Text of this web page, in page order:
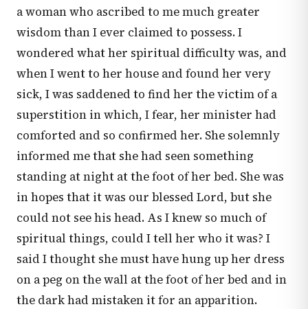
a woman who ascribed to me much greater
wisdom than I ever claimed to possess. I
wondered what her spiritual difficulty was, and
when I went to her house and found her very
sick, I was saddened to find her the victim of a
superstition in which, I fear, her minister had
comforted and so confirmed her. She solemnly
informed me that she had seen something
standing at night at the foot of her bed. She was
in hopes that it was our blessed Lord, but she
could not see his head. As I knew so much of
spiritual things, could I tell her who it was? I
said I thought she must have hung up her dress
on a peg on the wall at the foot of her bed and in
the dark had mistaken it for an apparition.